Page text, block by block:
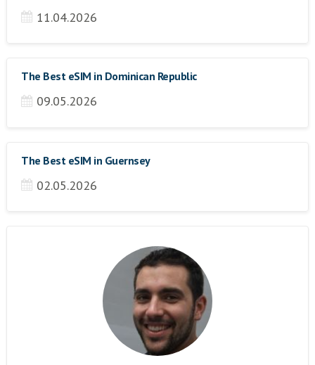
11.04.2026
The Best eSIM in Dominican Republic
09.05.2026
The Best eSIM in Guernsey
02.05.2026